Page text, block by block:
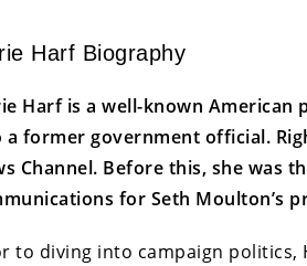
Harf Biography
Harf is a well-known American
a former government official.
Channel. Before this, she was
for Seth Moulton’s
to diving into campaign politics,